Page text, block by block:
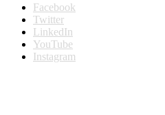
Facebook
Twitter
LinkedIn
YouTube
Instagram